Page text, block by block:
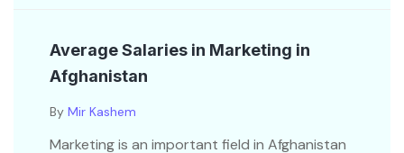
Average Salaries in Marketing in
Afghanistan
By Mir Kashem
Marketing is an important field in Afghanistan